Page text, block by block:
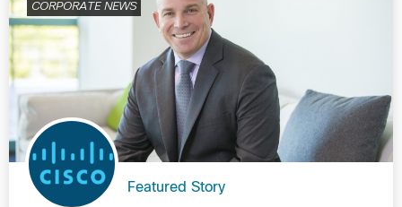
CORPORATE NEWS
Featured Story